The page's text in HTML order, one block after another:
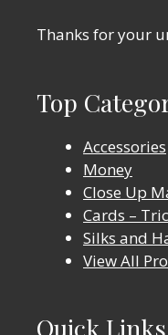
Thanks for your
Top
Accessories
Money
Close Up
Cards –
Silks and
View All
Quick Links